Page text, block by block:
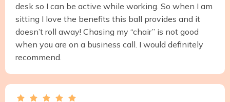
desk so I can be active while working. So when I am
sitting I love the benefits this ball provides and it
doesn’t roll away! Chasing my “chair” is not good
when you are on a business call. I would definitely
recommend.